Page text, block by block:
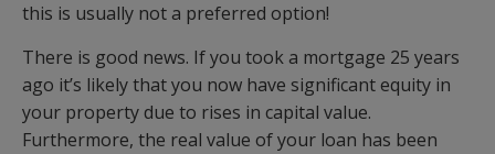
this is usually not a preferred option!
There is good news. If you took a mortgage 25 years
ago it’s likely that you now have significant equity in
your property due to rises in capital value.
Furthermore, the real value of your loan has been